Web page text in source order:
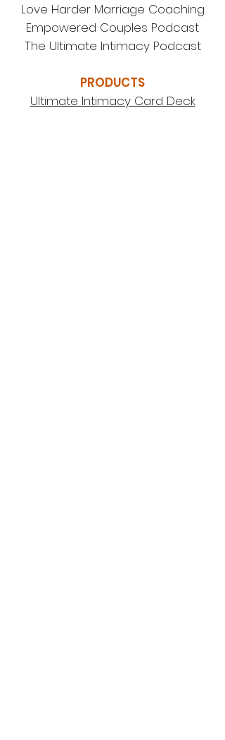
Love Harder Marriage Coaching
Empowered Couples Podcast
The Ultimate Intimacy Podcast
PRODUCTS
Ultimate Intimacy Card Deck